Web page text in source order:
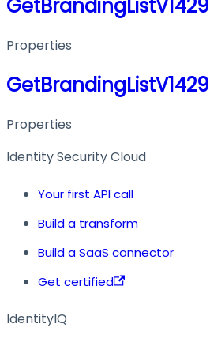
Properties
Properties
Identity Security Cloud
Your first API call
Build a transform
Build a SaaS connector
Get certified
IdentityIQ